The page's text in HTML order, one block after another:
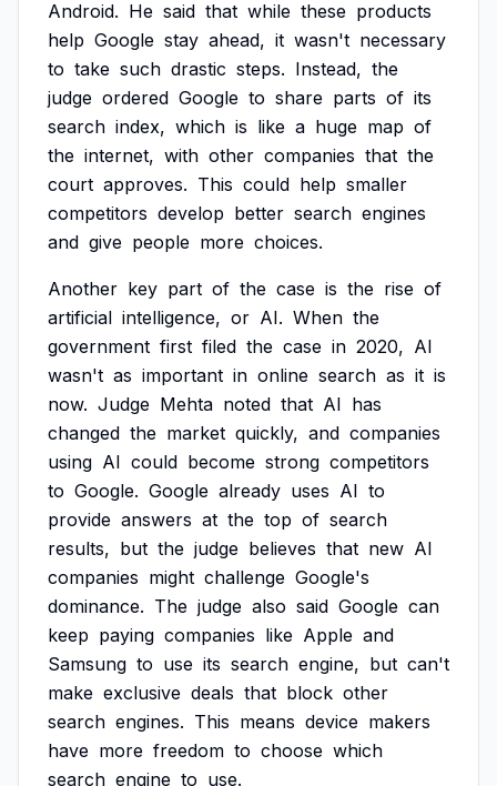
Android. He said that while these products
help Google stay ahead, it wasn't necessary
to take such drastic steps. Instead, the
judge ordered Google to share parts of its
search index, which is like a huge map of
the internet, with other companies that the
court approves. This could help smaller
competitors develop better search engines
and give people more choices.
Another key part of the case is the rise of
artificial intelligence, or AI. When the
government first filed the case in 2020, AI
wasn't as important in online search as it is
now. Judge Mehta noted that AI has
changed the market quickly, and companies
using AI could become strong competitors
to Google. Google already uses AI to
provide answers at the top of search
results, but the judge believes that new AI
companies might challenge Google's
dominance. The judge also said Google can
keep paying companies like Apple and
Samsung to use its search engine, but can't
make exclusive deals that block other
search engines. This means device makers
have more freedom to choose which
search engine to use.